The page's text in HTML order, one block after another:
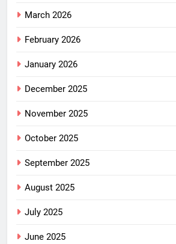
March 2026
February 2026
January 2026
December 2025
November 2025
October 2025
September 2025
August 2025
July 2025
June 2025